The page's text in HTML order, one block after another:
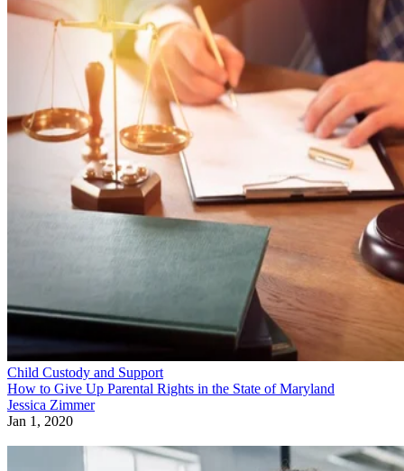
Child Custody and Support
How to Give Up Parental Rights in the State of Maryland
Jessica Zimmer
Jan 1, 2020